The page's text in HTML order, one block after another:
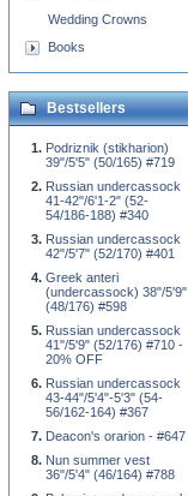
Wedding Crowns
Books
Bestsellers
Podriznik (stikharion)
39"/5'5" (50/165) #719
Russian undercassock
41-42"/6'1-2" (52-
54/186-188) #340
Russian undercassock
42"/5'7" (52/170) #401
Greek anteri
(undercassock) 38"/5'9"
(48/176) #598
Russian undercassock
41"/5'9" (52/176) #710 -
20% OFF
Russian undercassock
43-44"/5'4"-5'3" (54-
56/162-164) #367
Deacon's orarion - #647
Nun summer vest
36"/5'4" (46/164) #788